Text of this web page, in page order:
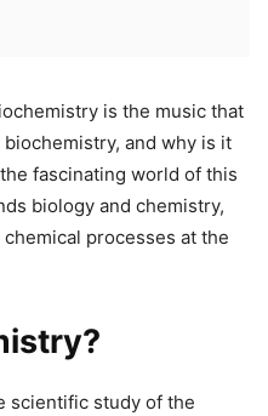
is the music that
and why is it
fascinating world of this
biology and chemistry,
processes at the
scientific study of the